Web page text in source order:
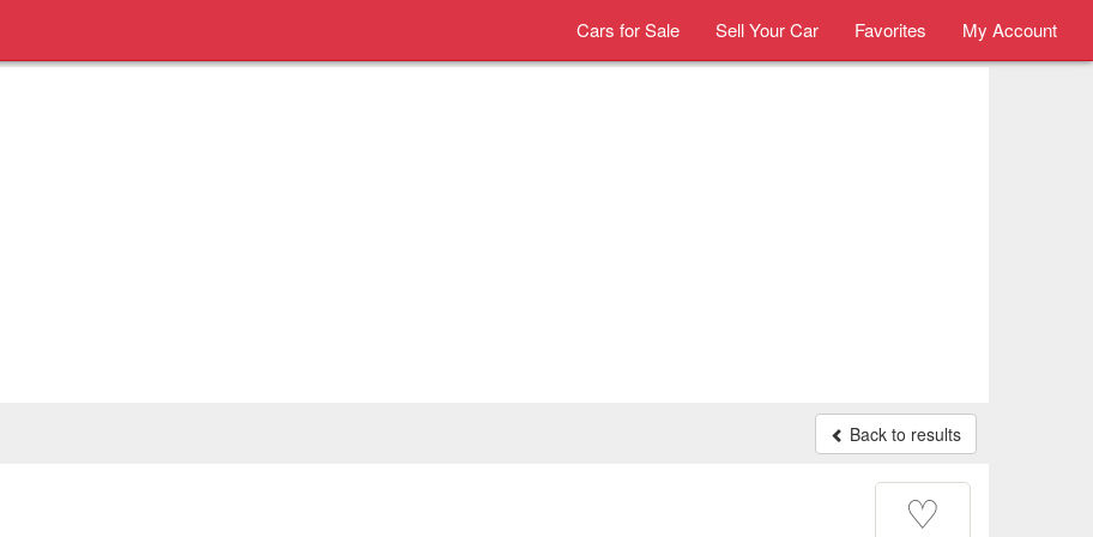
Cars for Sale Sell Your Car Favorites My Account
Back to results
♡